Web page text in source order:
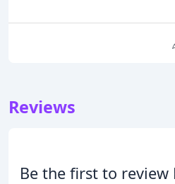
Reviews
Be the first to review